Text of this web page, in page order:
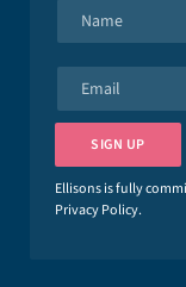
e
a
l
*
SIGN UP
Ellisons is fully
Privacy Policy.